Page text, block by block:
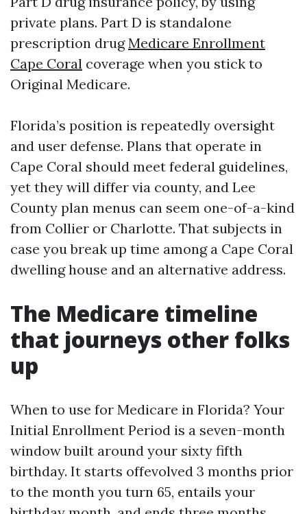
private plans. Part D is standalone
prescription drugMedicare Enrollment
Cape Coral coverage when you stick to
Original Medicare.
Florida’s position is repeatedly oversight
and user defense. Plans that operate in
Cape Coral should meet federal guidelines,
yet they will differ via county, and Lee
County plan menus can seem one-of-a-kind
from Collier or Charlotte. That subjects in
case you break up time among a Cape Coral
dwelling house and an alternative address.
The Medicare timeline
that journeys other folks
up
When to use for Medicare in Florida? Your
Initial Enrollment Period is a seven-month
window built around your sixty fifth
birthday. It starts offevolved 3 months prior
to the month you turn 65, entails your